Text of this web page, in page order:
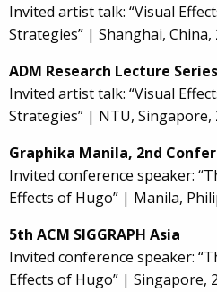
Invited artist talk: “Visual
Strategies” | Shanghai, China,
ADM Research Lecture Series
Invited artist talk: “Visual
Strategies” | NTU, Singapore,
Graphika Manila, 2nd
Invited conference speaker:
Effects of Hugo” | Manila,
5th ACM SIGGRAPH Asia
Invited conference speaker:
Effects of Hugo” | Singapore,